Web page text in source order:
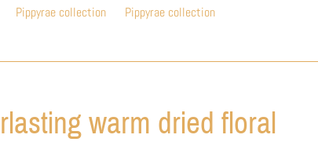
Pippyrae collection Pippyrae collection
warm dried floral